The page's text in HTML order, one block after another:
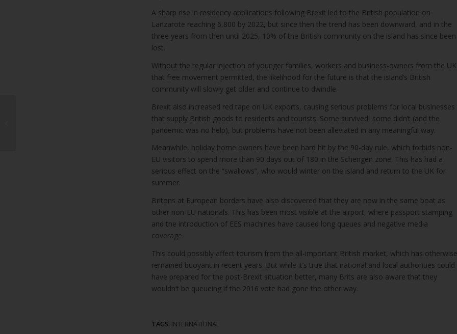
A sharp rise in residency applications following Brexit led to the British population on
Lanzarote reaching 6,800 by 2022, but since then the trend has been downward, and in the
three years from then until 2025, 10% of the British community on the island has since been
lost.
Without the regular injection of younger families, workers and business-owners from the UK
that free movement permitted, the likelihood for the future is that the island’s British
community will slowly get older and continue to dwindle.
Brexit also increased red tape on UK exports, causing serious problems for local businesses
that supply British goods to residents and tourists. Some survived, some didn’t (and the
pandemic was no help), but problems have not been alleviated in any meaningful way.
Meanwhile, holiday home owners have been hard hit by the 90-day rule, which forbids non-
EU visitors to spend more than 90 days out of 180 in the Schengen zone. This has had a
serious effect on the “swallows”, who would winter on the island and return to the UK for
summer.
Britons at European borders have also discovered that they are now in the same boat as
other non-EU nationals. This has been most visible at the airport, where passport stamping
and the introduction of EES machines have caused long queues and negative media
coverage.
This could possibly affect tourism from the all-important British market, which has otherwise
remained buoyant in recent years. But while it’s true that national and local authorities could
have prepared for the post-Brexit situation better, many Brits are also aware that they
wouldn’t be queueing if the 2016 vote had gone the other way.
TAGS: INTERNATIONAL